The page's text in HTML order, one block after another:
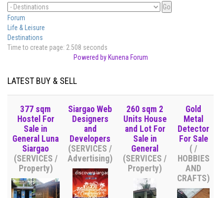
Forum
Life & Leisure
Destinations
Time to create page: 2.508 seconds
Powered by Kunena Forum
LATEST BUY & SELL
377 sqm
Hostel For
Sale in
General Luna
Siargao
(SERVICES /
Property)
Siargao Web
Designers
and
Developers
(SERVICES /
Advertising)
260 sqm 2
Units House
and Lot For
Sale in
General
(SERVICES /
Property)
Gold
Metal
Detector
For Sale
( /
HOBBIES
AND
CRAFTS)